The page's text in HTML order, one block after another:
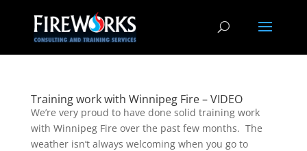
Training work with Winnipeg Fire – VIDEO
We’re very proud to have done solid training work
with Winnipeg Fire over the past few months. The
weather isn’t always welcoming when you go to